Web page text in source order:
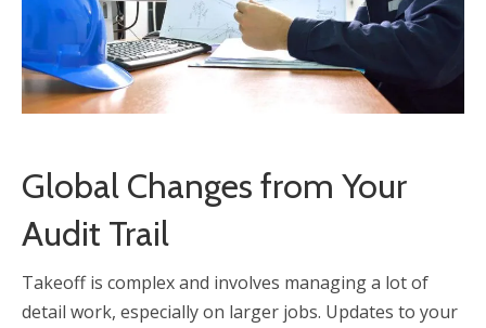
Global Changes from Your
Audit Trail
Takeoff is complex and involves managing a lot of
detail work, especially on larger jobs. Updates to your